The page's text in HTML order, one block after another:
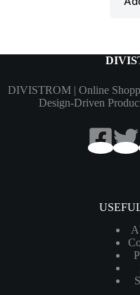
DIVISTROM | Online
Design-Driven